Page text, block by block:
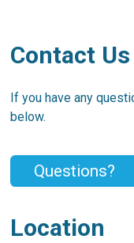
Contact Us
If you have any
below.
Questions?
Location